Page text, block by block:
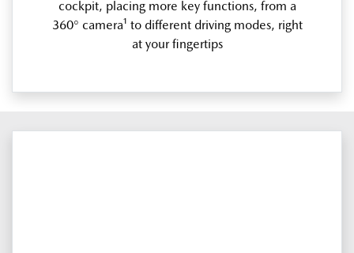
cockpit, placing more key functions, from a
360° camera¹ to different driving modes, right
at your fingertips